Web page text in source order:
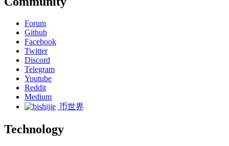
Forum
Github
Facebook
Twitter
Discord
Telegram
Youtube
Reddit
Medium
币世界
Technology